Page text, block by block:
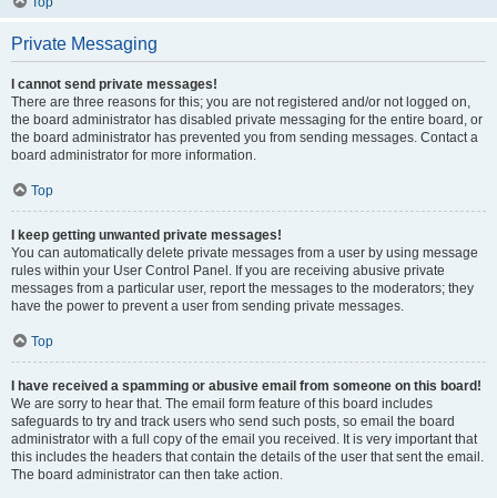
Private Messaging
I cannot send private messages!
There are three reasons for this; you are not registered and/or not logged on,
the board administrator has disabled private messaging for the entire board, or
the board administrator has prevented you from sending messages. Contact a
board administrator for more information.
Top
I keep getting unwanted private messages!
You can automatically delete private messages from a user by using message
rules within your User Control Panel. If you are receiving abusive private
messages from a particular user, report the messages to the moderators; they
have the power to prevent a user from sending private messages.
Top
I have received a spamming or abusive email from someone on this board!
We are sorry to hear that. The email form feature of this board includes
safeguards to try and track users who send such posts, so email the board
administrator with a full copy of the email you received. It is very important that
this includes the headers that contain the details of the user that sent the email.
The board administrator can then take action.